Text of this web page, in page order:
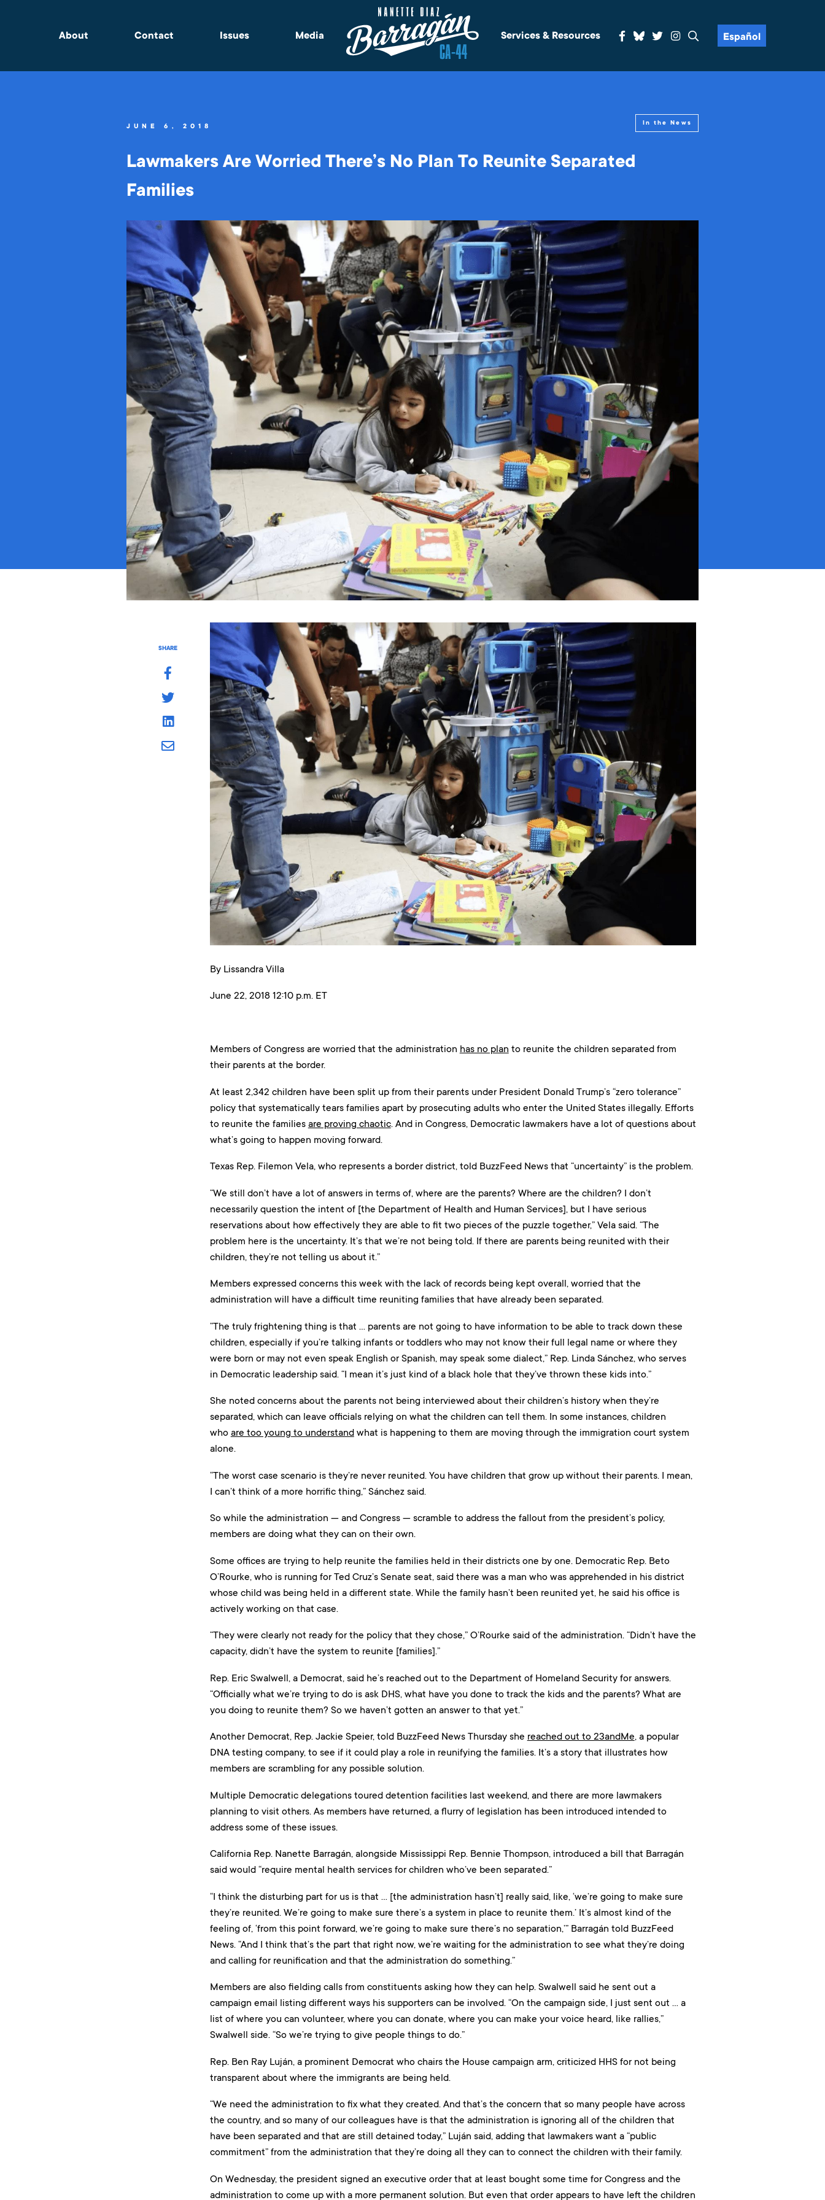
About Contact Issues Media Services & Resources Español
JUNE 6, 2018 In the News
Lawmakers Are Worried There’s No Plan To Reunite Separated
Families
SHARE
By Lissandra Villa
June 22, 2018 12:10 p.m. ET
Members of Congress are worried that the administration has no plan to reunite the children separated from
their parents at the border.
At least 2,342 children have been split up from their parents under President Donald Trump’s “zero tolerance”
policy that systematically tears families apart by prosecuting adults who enter the United States illegally. Efforts
to reunite the families are proving chaotic. And in Congress, Democratic lawmakers have a lot of questions about
what’s going to happen moving forward.
Texas Rep. Filemon Vela, who represents a border district, told BuzzFeed News that “uncertainty” is the problem.
“We still don’t have a lot of answers in terms of, where are the parents? Where are the children? I don’t
necessarily question the intent of [the Department of Health and Human Services], but I have serious
reservations about how effectively they are able to fit two pieces of the puzzle together,” Vela said. “The
problem here is the uncertainty. It’s that we’re not being told. If there are parents being reunited with their
children, they’re not telling us about it.”
Members expressed concerns this week with the lack of records being kept overall, worried that the
administration will have a difficult time reuniting families that have already been separated.
“The truly frightening thing is that … parents are not going to have information to be able to track down these
children, especially if you’re talking infants or toddlers who may not know their full legal name or where they
were born or may not even speak English or Spanish, may speak some dialect,” Rep. Linda Sánchez, who serves
in Democratic leadership said. “I mean it’s just kind of a black hole that they’ve thrown these kids into.”
She noted concerns about the parents not being interviewed about their children’s history when they’re
separated, which can leave officials relying on what the children can tell them. In some instances, children
who are too young to understandwhat is happening to them are moving through the immigration court system
alone.
“The worst case scenario is they’re never reunited. You have children that grow up without their parents. I mean,
I can’t think of a more horrific thing,” Sánchez said.
So while the administration — and Congress — scramble to address the fallout from the president’s policy,
members are doing what they can on their own.
Some offices are trying to help reunite the families held in their districts one by one. Democratic Rep. Beto
O’Rourke, who is running for Ted Cruz’s Senate seat, said there was a man who was apprehended in his district
whose child was being held in a different state. While the family hasn’t been reunited yet, he said his office is
actively working on that case.
“They were clearly not ready for the policy that they chose,” O’Rourke said of the administration. “Didn’t have the
capacity, didn’t have the system to reunite [families].”
Rep. Eric Swalwell, a Democrat, said he’s reached out to the Department of Homeland Security for answers.
“Officially what we’re trying to do is ask DHS, what have you done to track the kids and the parents? What are
you doing to reunite them? So we haven’t gotten an answer to that yet.”
Another Democrat, Rep. Jackie Speier, told BuzzFeed News Thursday she reached out to 23andMe, a popular
DNA testing company, to see if it could play a role in reunifying the families. It’s a story that illustrates how
members are scrambling for any possible solution.
Multiple Democratic delegations toured detention facilities last weekend, and there are more lawmakers
planning to visit others. As members have returned, a flurry of legislation has been introduced intended to
address some of these issues.
California Rep. Nanette Barragán, alongside Mississippi Rep. Bennie Thompson, introduced a bill that Barragán
said would “require mental health services for children who’ve been separated.”
“I think the disturbing part for us is that … [the administration hasn’t] really said, like, ‘we’re going to make sure
they’re reunited. We’re going to make sure there’s a system in place to reunite them.’ It’s almost kind of the
feeling of, ‘from this point forward, we’re going to make sure there’s no separation,’” Barragán told BuzzFeed
News. “And I think that’s the part that right now, we’re waiting for the administration to see what they’re doing
and calling for reunification and that the administration do something.”
Members are also fielding calls from constituents asking how they can help. Swalwell said he sent out a
campaign email listing different ways his supporters can be involved. “On the campaign side, I just sent out … a
list of where you can volunteer, where you can donate, where you can make your voice heard, like rallies,”
Swalwell side. “So we’re trying to give people things to do.”
Rep. Ben Ray Luján, a prominent Democrat who chairs the House campaign arm, criticized HHS for not being
transparent about where the immigrants are being held.
“We need the administration to fix what they created. And that’s the concern that so many people have across
the country, and so many of our colleagues have is that the administration is ignoring all of the children that
have been separated and that are still detained today,” Luján said, adding that lawmakers want a “public
commitment” from the administration that they’re doing all they can to connect the children with their family.
On Wednesday, the president signed an executive order that at least bought some time for Congress and the
administration to come up with a more permanent solution. But even that order appears to have left the children